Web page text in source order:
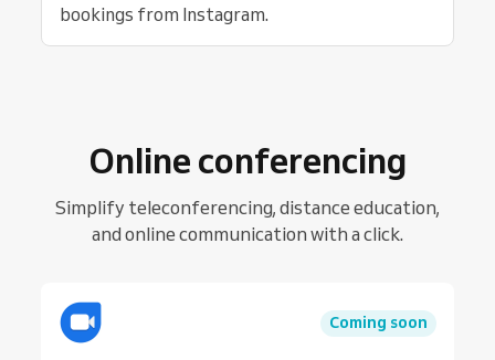
bookings from Instagram.
Online conferencing
Simplify teleconferencing, distance education,
and online communication with a click.
Coming soon